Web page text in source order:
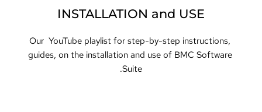
INSTALLATION and USE
Our  YouTube playlist for step-by-step instructions,
guides, on the installation and use of BMC Software
Suite.